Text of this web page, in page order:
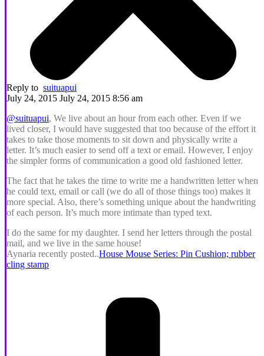
Reply to suituapui
July 24, 2015 July 24, 2015 8:56 am
@suituapui, We live about an hour from each other. Even if we
lived closer, I would have suggested that too because of the effort it
takes to take those moments to sit down and physically write a
letter. It’s much easier to send off a text or email. However, I enjoy
the simpler forms of communication a good old fashioned letter.
The fact that he takes the time to write me a handwritten letter when
he could text, email or call (we do all of those things too) makes it
more special. Also, there’s something unique about the handwriting
of each person. It’s much more intimate than typed text.
I do the same for my daughter. I send her letters through the postal
mail, and we live in the same house!
Aynaria recently posted..House Mouse Series: Pin Cushion; rubber
cling stamp